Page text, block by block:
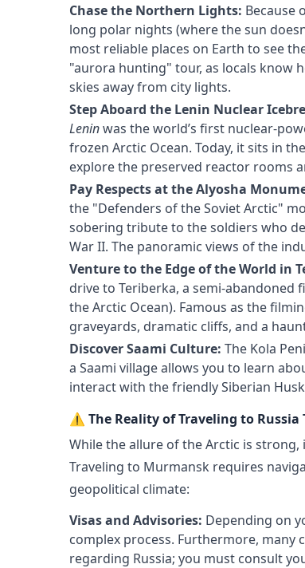
Chase the Northern Lights: Because
long polar nights (where the sun
most reliable places on Earth to see
"aurora hunting" tour, as locals know
skies away from city lights.
Step Aboard the Lenin Nuclear
Leninwas the world’s first nuclear-
frozen Arctic Ocean. Today, it sits in
explore the preserved reactor rooms
Pay Respects at the Alyosha
the "Defenders of the Soviet Arctic"
sobering tribute to the soldiers who
War II. The panoramic views of the
Venture to the Edge of the World in
drive to Teriberka, a semi-abandoned
the Arctic Ocean). Famous as the
graveyards, dramatic cliffs, and a
Discover Saami Culture: The Kola
a Saami village allows you to learn
interact with the friendly Siberian
⚠️ The Reality of Traveling to Russia
While the allure of the Arctic is
Traveling to Murmansk requires
geopolitical climate:
Visas and Advisories: Depending on
complex process. Furthermore,
regarding Russia; you must consult